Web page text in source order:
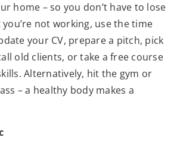
home – so you don’t have to lose
not working, use the time
your CV, prepare a pitch, pick
old clients, or take a free course
Alternatively, hit the gym or
– a healthy body makes a